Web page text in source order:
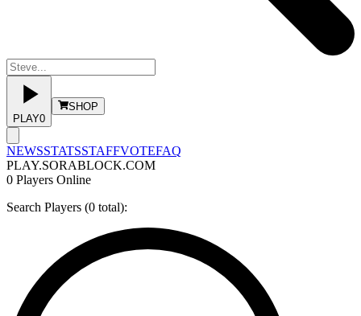
PLAY0
SHOP
NEWSSTATSSTAFFVOTEFAQ
PLAY.SORABLOCK.COM
0 Players Online
Search Players (0 total):